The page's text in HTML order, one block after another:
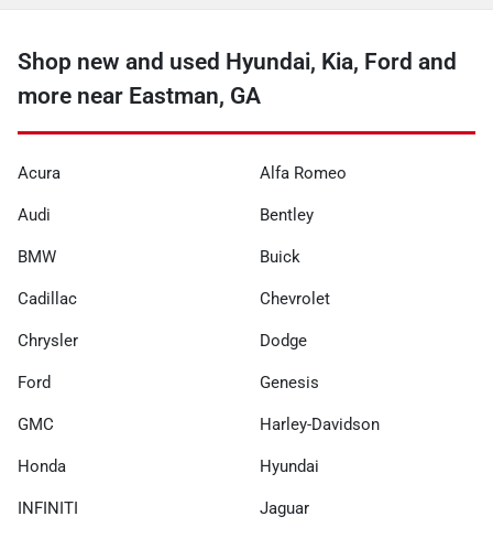
Shop new and used Hyundai, Kia, Ford and
more near Eastman, GA
Acura Alfa Romeo
Audi Bentley
BMW Buick
Cadillac Chevrolet
Chrysler Dodge
Ford Genesis
GMC Harley-Davidson
Honda Hyundai
INFINITI Jaguar